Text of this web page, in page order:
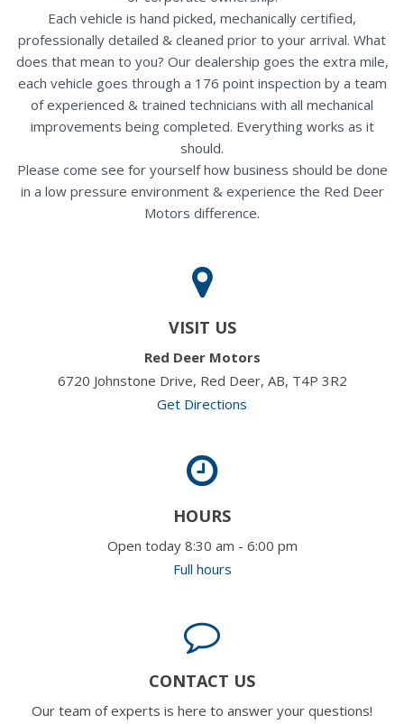
Each vehicle is hand picked, mechanically certified,
professionally detailed & cleaned prior to your arrival. What
does that mean to you? Our dealership goes the extra mile,
each vehicle goes through a 176 point inspection by a team
of experienced & trained technicians with all mechanical
improvements being completed. Everything works as it
should.
Please come see for yourself how business should be done
in a low pressure environment & experience the Red Deer
Motors difference.
VISIT US
Red Deer Motors
6720 Johnstone Drive, Red Deer, AB, T4P 3R2
Get Directions
HOURS
Open today 8:30 am - 6:00 pm
Full hours
CONTACT US
Our team of experts is here to answer your questions!